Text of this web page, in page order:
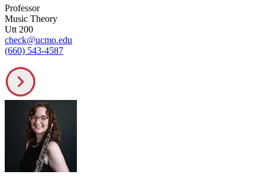
Professor
Music Theory
Utt 200
check@ucmo.edu
(660) 543-4587